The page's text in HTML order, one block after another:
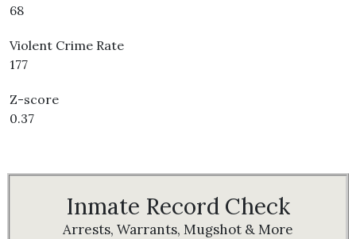
68
Violent Crime Rate
177
Z-score
0.37
Inmate Record Check
Arrests, Warrants, Mugshot & More